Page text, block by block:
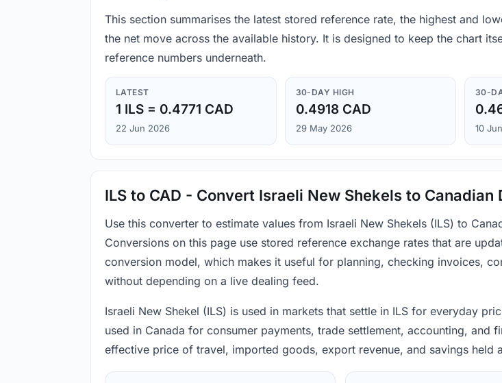
This section summarises the latest stored reference rate, the highest and
the net move across the available history. It is designed to keep the chart
reference numbers underneath.
LATEST
1 ILS = 0.4771 CAD
22 Jun 2026
30-DAY HIGH
0.4918 CAD
29 May 2026
30-
10
ILS to CAD - Convert Israeli New Shekels to Canadian
Use this converter to estimate values from Israeli New Shekels (ILS) to
Conversions on this page use stored reference exchange rates that are
conversion model, which makes it useful for planning, checking invoices,
without depending on a live dealing feed.
Israeli New Shekel (ILS) is used in markets that settle in ILS for everyday
used in Canada for consumer payments, trade settlement, accounting, and
effective price of travel, imported goods, export revenue, and savings held